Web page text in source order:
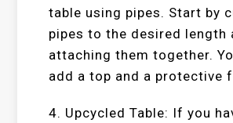
table using pipes. Start by
pipes to the desired length
attaching them together.
add a top and a protective
4. Upcycled Table: If you